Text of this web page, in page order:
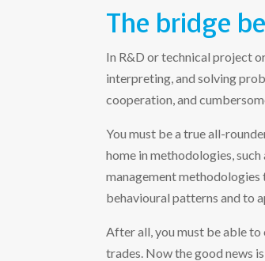
The bridge
In R&D or technical project
interpreting, and solving
cooperation, and
You must be a true all-
home in methodologies,
management methodologies
behavioural patterns and to
After all, you must be able
trades. Now the good news